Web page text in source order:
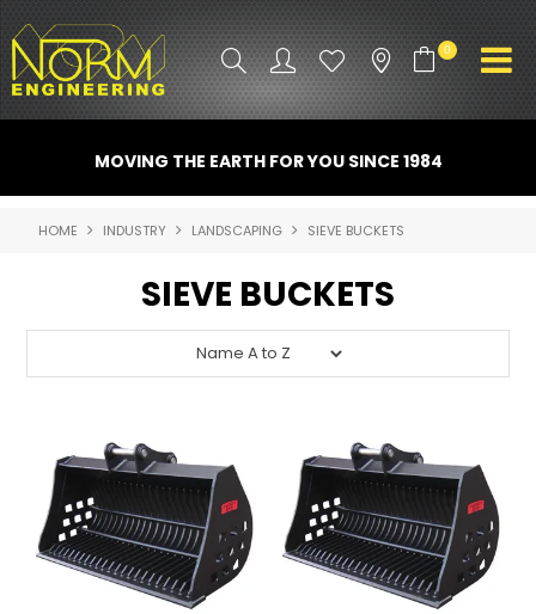
0
ATTACHMENTS
PROMO GEAR
SPARE PARTS
NORM ACCESSORIES
ABOUT US
LATEST NEWS
MOVING THE EARTH FOR YOU SINCE 1984
HOME INDUSTRY LANDSCAPING SIEVE BUCKETS
SIEVE BUCKETS